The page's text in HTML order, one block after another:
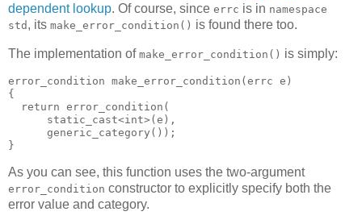
dependent lookup. Of course, since errc is in namespace
std , its make_error_condition() is found there too.
The implementation of make_error_condition() is simply:
error_condition make_error_condition(errc e)
{
  return error_condition(
      static_cast<int>(e),
      generic_category());
}
As you can see, this function uses the two-argument
error_condition constructor to explicitly specify both the
error value and category.